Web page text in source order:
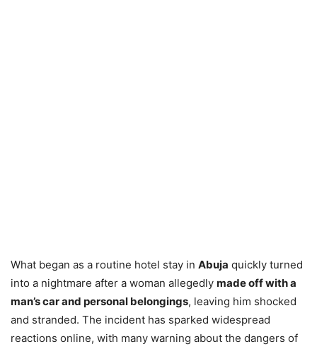
What began as a routine hotel stay in Abuja quickly turned
into a nightmare after a woman allegedly made off with a
man’s car and personal belongings, leaving him shocked
and stranded. The incident has sparked widespread
reactions online, with many warning about the dangers of